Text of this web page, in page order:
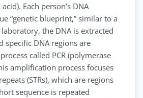
Each person’s DNA
“genetic blueprint,” similar to a
the DNA is extracted
specific DNA regions are
called PCR (polymerase
amplification process focuses
(STRs), which are regions
sequence is repeated